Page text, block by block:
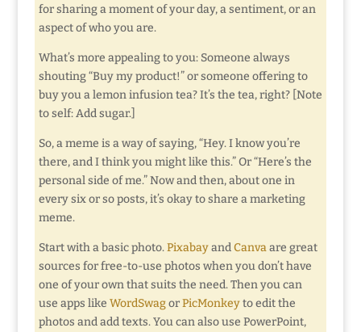
for sharing a moment of your day, a sentiment, or an
aspect of who you are.
What’s more appealing to you: Someone always
shouting “Buy my product!” or someone offering to
buy you a lemon infusion tea? It’s the tea, right? [Note
to self: Add sugar.]
So, a meme is a way of saying, “Hey. I know you’re
there, and I think you might like this.” Or “Here’s the
personal side of me.” Now and then, about one in
every six or so posts, it’s okay to share a marketing
meme.
Start with a basic photo.PixabayandCanvaare great
sources for free-to-use photos when you don’t have
one of your own that suits the need. Then you can
use apps like WordSwagorPicMonkeyto edit the
photos and add texts. You can also use PowerPoint,